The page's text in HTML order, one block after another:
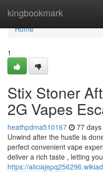
kingbookmark
Home
Home
1
Stix Stoner
2G Vapes
heathpdma510167 77
Unwind after the hustle is
perfect convenient vape
deliver a rich taste , letting
https://